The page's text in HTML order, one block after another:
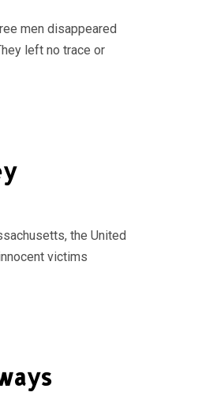
men disappeared
left no trace or
the United
victims